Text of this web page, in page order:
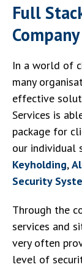
Full
In a world of
many
effective
Services is
package for
our individual
Keyholding,
Security
Through the
services and
very often
level of